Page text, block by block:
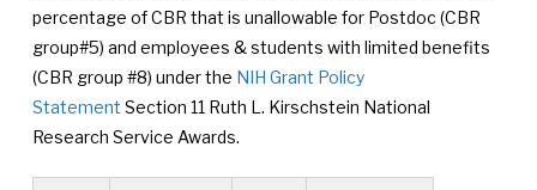
percentage of CBR that is unallowable for Postdoc (CBR
group#5) and employees & students with limited benefits
(CBR group #8) under the NIH Grant Policy
Statement Section 11 Ruth L. Kirschstein National
Research Service Awards.